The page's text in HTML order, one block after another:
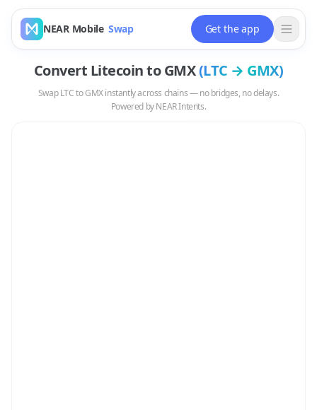
NEAR Mobile Swap Get the app
Convert LitecointoGMX(LTC → GMX)
SwapLTCtoGMXinstantly across chains — no bridges, no delays.
Powered by NEAR Intents.